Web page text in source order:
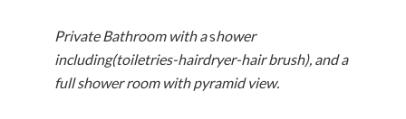
Private Bathroom with ashower
including(toiletries-hairdryer-hair brush), and a
full shower room with pyramid view.